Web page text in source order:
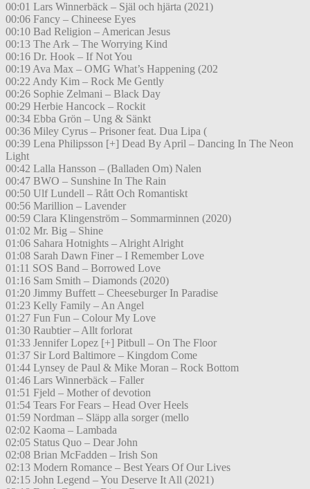
00:01 Lars Winnerbäck – Själ och hjärta (2021)
00:06 Fancy – Chineese Eyes
00:10 Bad Religion – American Jesus
00:13 The Ark – The Worrying Kind
00:16 Dr. Hook – If Not You
00:19 Ava Max – OMG What’s Happening (202
00:22 Andy Kim – Rock Me Gently
00:26 Sophie Zelmani – Black Day
00:29 Herbie Hancock – Rockit
00:34 Ebba Grön – Ung & Sänkt
00:36 Miley Cyrus – Prisoner feat. Dua Lipa (
00:39 Lena Philipsson [+] Dead By April – Dancing In The Neon
Light
00:42 Lalla Hansson – (Balladen Om) Nalen
00:47 BWO – Sunshine In The Rain
00:50 Ulf Lundell – Rått Och Romantiskt
00:56 Marillion – Lavender
00:59 Clara Klingenström – Sommarminnen (2020)
01:02 Mr. Big – Shine
01:06 Sahara Hotnights – Alright Alright
01:08 Sarah Dawn Finer – I Remember Love
01:11 SOS Band – Borrowed Love
01:16 Sam Smith – Diamonds (2020)
01:20 Jimmy Buffett – Cheeseburger In Paradise
01:23 Kelly Family – An Angel
01:27 Fun Fun – Colour My Love
01:30 Raubtier – Allt forlorat
01:33 Jennifer Lopez [+] Pitbull – On The Floor
01:37 Sir Lord Baltimore – Kingdom Come
01:44 Lynsey de Paul & Mike Moran – Rock Bottom
01:46 Lars Winnerbäck – Faller
01:51 Fjeld – Mother of devotion
01:54 Tears For Fears – Head Over Heels
01:59 Nordman – Släpp alla sorger (mello
02:02 Kaoma – Lambada
02:05 Status Quo – Dear John
02:08 Brian McFadden – Irish Son
02:13 Modern Romance – Best Years Of Our Lives
02:15 John Legend – You Deserve It All (2021)